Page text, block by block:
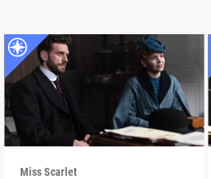
Miss Scarlet